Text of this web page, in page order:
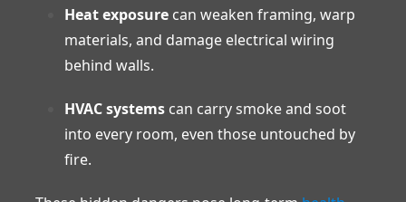
Heat exposure can weaken framing, warp
materials, and damage electrical wiring
behind walls.
HVAC systems can carry smoke and soot
into every room, even those untouched by
fire.